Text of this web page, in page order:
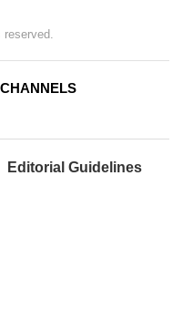
Editorial Guidelines